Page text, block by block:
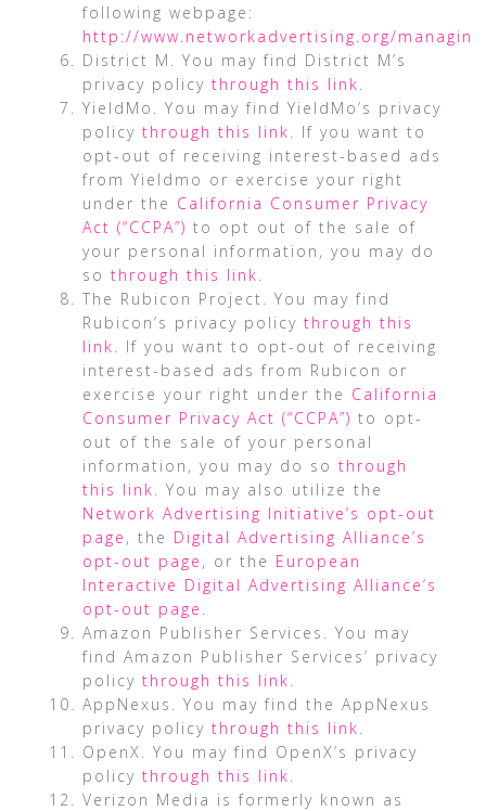
following webpage:
http://www.networkadvertising.org/
District M. You may find District M’s
privacy policy through this link
YieldMo. You may find YieldMo’s privacy
policy through this link . If you want to
opt-out of receiving interest-based ads
from Yieldmo or exercise your right
under the California Consumer Privacy
Act (“CCPA”) to opt out of the sale of
your personal information, you may do
so through this link
The Rubicon Project. You may find
Rubicon’s privacy policy through this
link . If you want to opt-out of receiving
interest-based ads from Rubicon or
exercise your right under the California
Consumer Privacy Act (“CCPA”) to opt-
out of the sale of your personal
information, you may do so through
this link . You may also utilize the
Network Advertising Initiative’s opt-out
page , the Digital Advertising Alliance’s
opt-out page , or the European
Interactive Digital Advertising Alliance’s
opt-out page
Amazon Publisher Services. You may
find Amazon Publisher Services’ privacy
policy through this link
AppNexus. You may find the AppNexus
privacy policy through this link
OpenX. You may find OpenX’s privacy
policy through this link
Verizon Media is formerly known as